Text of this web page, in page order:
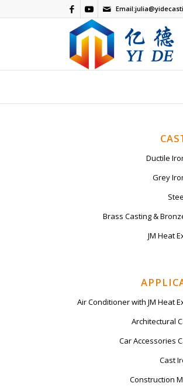
Email:
Ductile
Grey
Brass Casting &
JM Heat
Air Conditioner with JM Heat
Architectural
Car Accessories
Cast
Construction